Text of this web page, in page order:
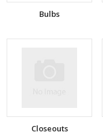
Bulbs
Closeouts